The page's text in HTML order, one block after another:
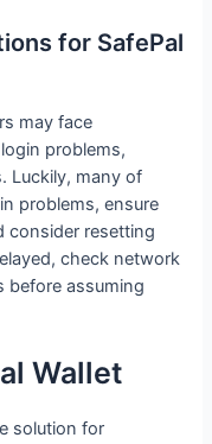
for SafePal
may face
problems,
Luckily, many of
problems, ensure
consider resetting
check network
before assuming
Wallet
solution for